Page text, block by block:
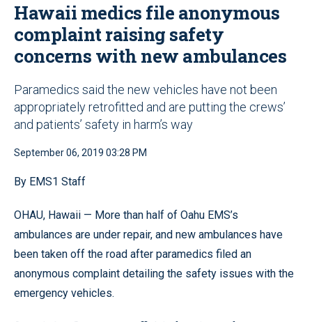
Hawaii medics file anonymous
complaint raising safety
concerns with new ambulances
Paramedics said the new vehicles have not been
appropriately retrofitted and are putting the crews’
and patients’ safety in harm’s way
September 06, 2019 03:28 PM
By EMS1 Staff
OHAU, Hawaii — More than half of Oahu EMS’s
ambulances are under repair, and new ambulances have
been taken off the road after paramedics filed an
anonymous complaint detailing the safety issues with the
emergency vehicles.